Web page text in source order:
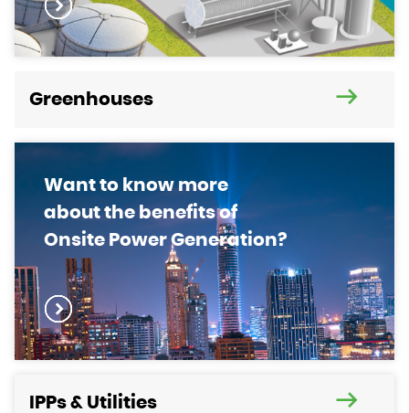
Greenhouses
Want to know more
about the benefits of
Onsite Power Generation?
IPPs & Utilities